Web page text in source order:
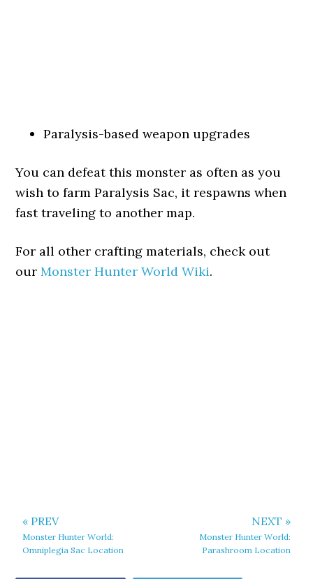
Paralysis-based weapon upgrades
You can defeat this monster as often as you
wish to farm Paralysis Sac, it respawns when
fast traveling to another map.
For all other crafting materials, check out
ourMonster Hunter World Wiki.
« PREV
Monster Hunter World:
Omniplegia Sac Location
NEXT »
Monster Hunter World:
Parashroom Location